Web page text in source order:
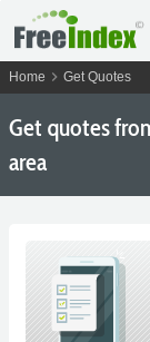
Home chevron_right Get Quotes
Get quotes
area